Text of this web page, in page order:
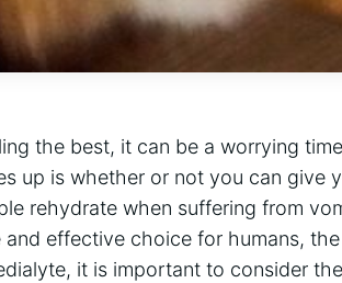
the best, it can be a worrying
up is whether or not you can give
rehydrate when suffering from
and effective choice for humans,
it is important to consider